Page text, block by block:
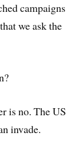
campaigns
we ask the
is no. The US
invade.